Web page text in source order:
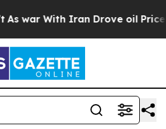
With Iran Drove oil Prices